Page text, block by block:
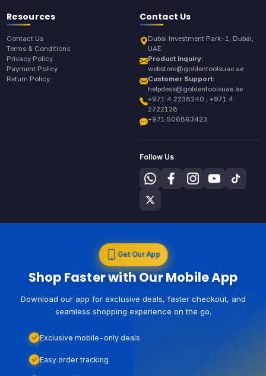
Resources
Contact Us
Terms & Conditions
Privacy Policy
Payment Policy
Return Policy
Contact Us
Dubai Investment Park-1, Dubai,
UAE
Product Inquiry:
webstore@goldentoolsuae.ae
Customer Support:
helpdesk@goldentoolsuae.ae
+971 4 2238240 , +971 4
2722128
+971 506863423
Follow Us
Get Our App
Shop Faster with Our Mobile App
Download our app for exclusive deals, faster checkout, and
seamless shopping experience on the go.
Exclusive mobile-only deals
Easy order tracking